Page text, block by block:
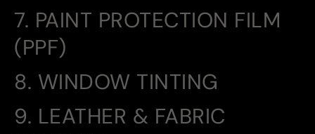
7. PAINT PROTECTION FILM
(PPF)
8. WINDOW TINTING
9. LEATHER & FABRIC